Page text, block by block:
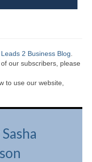
Leads 2 Business Blog.
our subscribers, please
to use our website,
Sasha